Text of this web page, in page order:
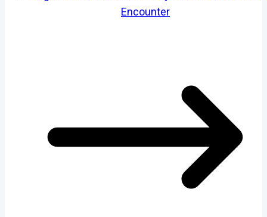
Encounter